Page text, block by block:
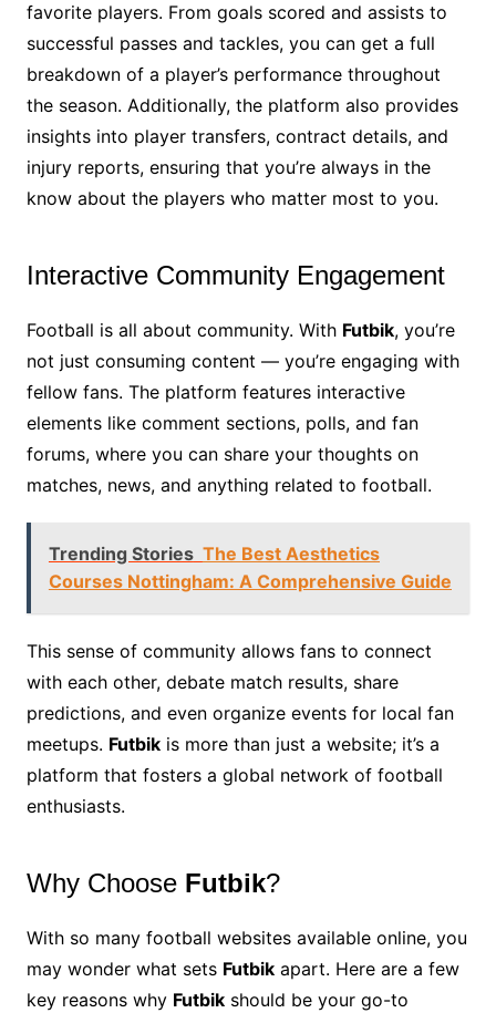
favorite players. From goals scored and assists to
successful passes and tackles, you can get a full
breakdown of a player’s performance throughout
the season. Additionally, the platform also provides
insights into player transfers, contract details, and
injury reports, ensuring that you’re always in the
know about the players who matter most to you.
Interactive Community Engagement
Football is all about community. With Futbik, you’re
not just consuming content — you’re engaging with
fellow fans. The platform features interactive
elements like comment sections, polls, and fan
forums, where you can share your thoughts on
matches, news, and anything related to football.
Trending Stories The Best Aesthetics
Courses Nottingham: A Comprehensive Guide
This sense of community allows fans to connect
with each other, debate match results, share
predictions, and even organize events for local fan
meetups. Futbikis more than just a website; it’s a
platform that fosters a global network of football
enthusiasts.
Why Choose Futbik?
With so many football websites available online, you
may wonder what sets Futbikapart. Here are a few
key reasons why Futbikshould be your go-to